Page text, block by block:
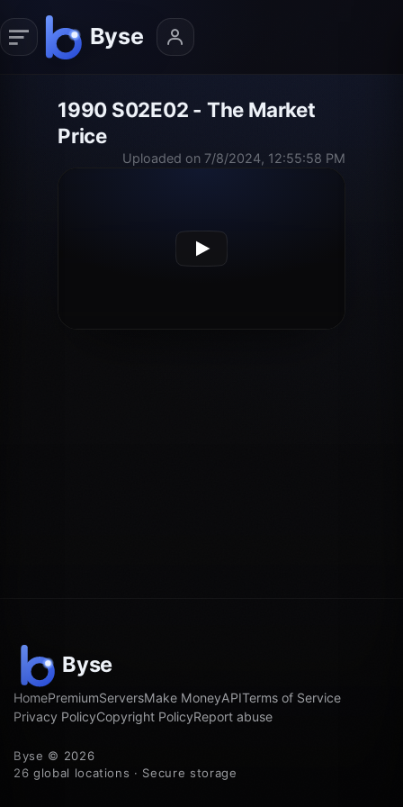
1990 S02E02 - The Market
Price
Uploaded on 7/8/2024, 12:55:58 PM
HomePremiumServersMake MoneyAPITerms of Service
Privacy PolicyCopyright PolicyReport abuse
Byse © 2026
26 global locations · Secure storage